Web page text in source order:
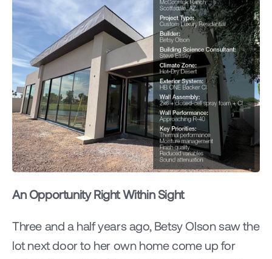
An Opportunity Right Within Sight
Three and a half years ago, Betsy Olson saw the
lot next door to her own home come up for